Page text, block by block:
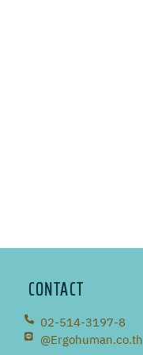
CONTACT
02-514-3197-8
@Ergohuman.co.th